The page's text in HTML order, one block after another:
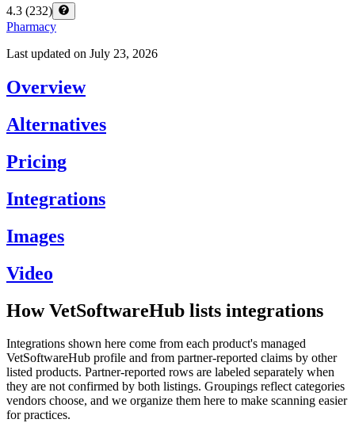
4.3 (232)
Pharmacy
Last updated on July 23, 2026
Overview
Alternatives
Pricing
Integrations
Images
Video
How VetSoftwareHub lists integrations
Integrations shown here come from each product's managed
VetSoftwareHub profile and from partner-reported claims by other
listed products. Partner-reported rows are labeled separately when
they are not confirmed by both listings. Groupings reflect categories
vendors choose, and we organize them here to make scanning easier
for practices.